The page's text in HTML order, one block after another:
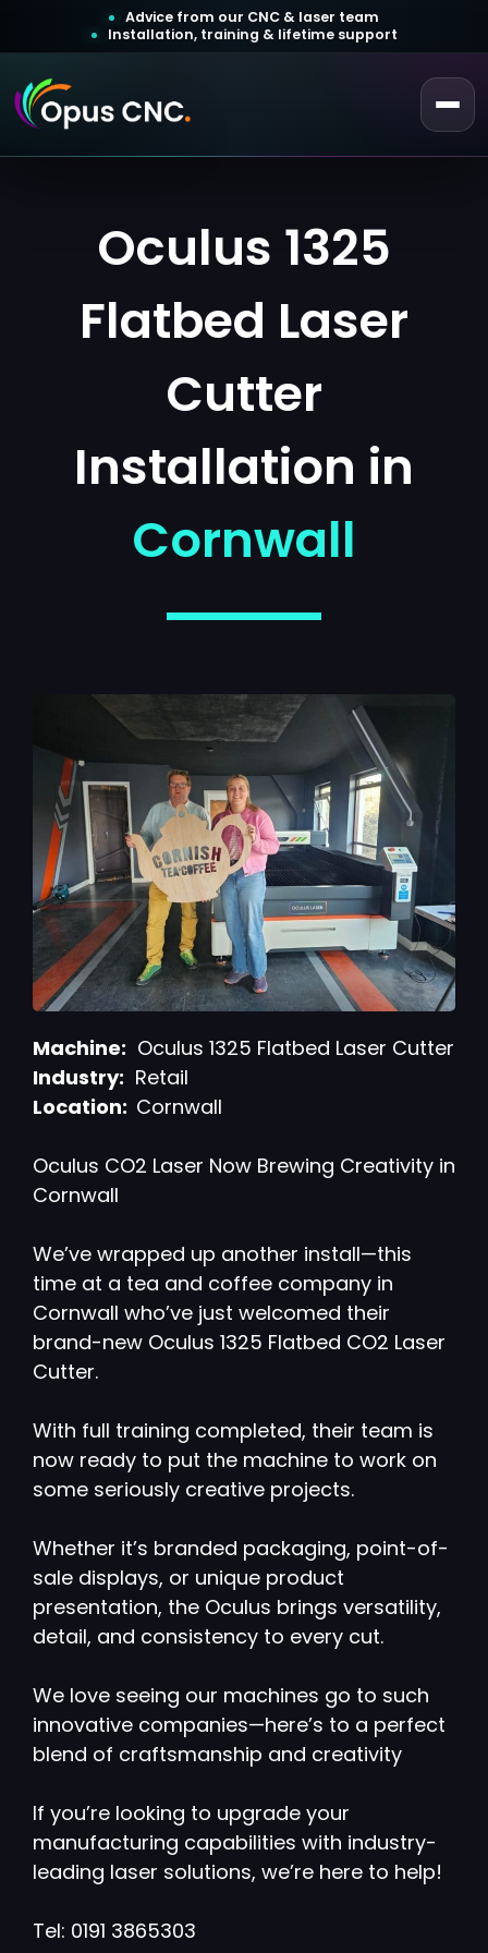
Advice from our CNC & laser team
Installation, training & lifetime support
Oculus 1325
Flatbed Laser
Cutter
Installation in
Cornwall
Machine: Oculus 1325 Flatbed Laser Cutter
Industry: Retail
Location: Cornwall
Oculus CO2 Laser Now Brewing Creativity in
Cornwall
We’ve wrapped up another install—this
time at a tea and coffee company in
Cornwall who’ve just welcomed their
brand-new Oculus 1325 Flatbed CO2 Laser
Cutter.
With full training completed, their team is
now ready to put the machine to work on
some seriously creative projects.
Whether it’s branded packaging, point-of-
sale displays, or unique product
presentation, the Oculus brings versatility,
detail, and consistency to every cut.
We love seeing our machines go to such
innovative companies—here’s to a perfect
blend of craftsmanship and creativity
If you’re looking to upgrade your
manufacturing capabilities with industry-
leading laser solutions, we’re here to help!
Tel: 0191 3865303